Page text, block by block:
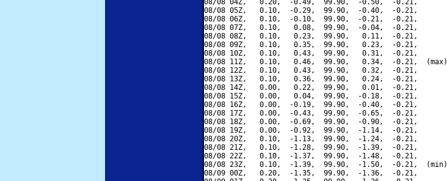
08/08 04Z,   0.20,  -0.49,  99.90,  -0.50,  -0.21,
08/08 05Z,   0.10,  -0.29,  99.90,  -0.40,  -0.21,
08/08 06Z,   0.10,  -0.10,  99.90,  -0.21,  -0.21,
08/08 07Z,   0.10,   0.08,  99.90,  -0.04,  -0.21,
08/08 08Z,   0.10,   0.23,  99.90,   0.11,  -0.21,
08/08 09Z,   0.10,   0.35,  99.90,   0.23,  -0.21,
08/08 10Z,   0.10,   0.43,  99.90,   0.31,  -0.21,
08/08 11Z,   0.10,   0.46,  99.90,   0.34,  -0.21,  (max)
08/08 12Z,   0.10,   0.43,  99.90,   0.32,  -0.21,
08/08 13Z,   0.10,   0.36,  99.90,   0.24,  -0.21,
08/08 14Z,   0.00,   0.22,  99.90,   0.01,  -0.21,
08/08 15Z,   0.00,   0.04,  99.90,  -0.18,  -0.21,
08/08 16Z,   0.00,  -0.19,  99.90,  -0.40,  -0.21,
08/08 17Z,   0.00,  -0.43,  99.90,  -0.65,  -0.21,
08/08 18Z,   0.00,  -0.69,  99.90,  -0.90,  -0.21,
08/08 19Z,   0.00,  -0.92,  99.90,  -1.14,  -0.21,
08/08 20Z,   0.10,  -1.13,  99.90,  -1.24,  -0.21,
08/08 21Z,   0.10,  -1.28,  99.90,  -1.39,  -0.21,
08/08 22Z,   0.10,  -1.37,  99.90,  -1.48,  -0.21,
08/08 23Z,   0.10,  -1.39,  99.90,  -1.50,  -0.21,  (min)
08/09 00Z,   0.20,  -1.35,  99.90,  -1.36,  -0.21,